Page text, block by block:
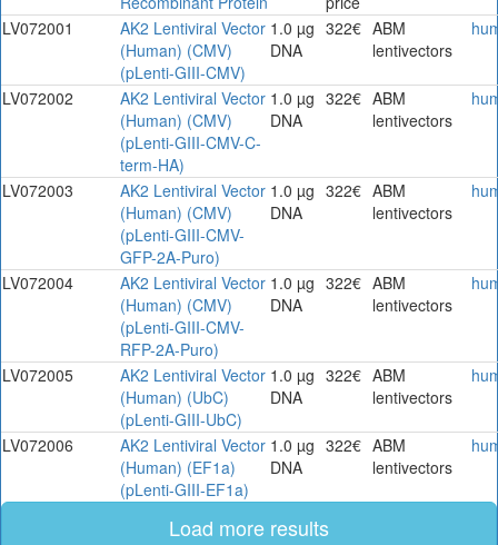
LV072001
AK2 Lentiviral Vector
(Human) (CMV)
(pLenti-GIII-CMV)
1.0 µg
DNA
322€ ABM
lentivectors
LV072002
AK2 Lentiviral Vector
(Human) (CMV)
(pLenti-GIII-CMV-C-
term-HA)
1.0 µg
DNA
322€ ABM
lentivectors
LV072003
AK2 Lentiviral Vector
(Human) (CMV)
(pLenti-GIII-CMV-
GFP-2A-Puro)
1.0 µg
DNA
322€ ABM
lentivectors
LV072004
AK2 Lentiviral Vector
(Human) (CMV)
(pLenti-GIII-CMV-
RFP-2A-Puro)
1.0 µg
DNA
322€ ABM
lentivectors
LV072005
AK2 Lentiviral Vector
(Human) (UbC)
(pLenti-GIII-UbC)
1.0 µg
DNA
322€ ABM
lentivectors
LV072006
AK2 Lentiviral Vector
(Human) (EF1a)
(pLenti-GIII-EF1a)
1.0 µg
DNA
322€ ABM
lentivectors
Load more results